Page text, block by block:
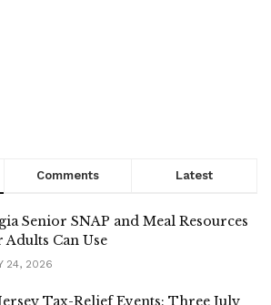
Comments Latest
Senior SNAP and Meal Resources
Adults Can Use
24, 2026
Tax-Relief Events: Three July